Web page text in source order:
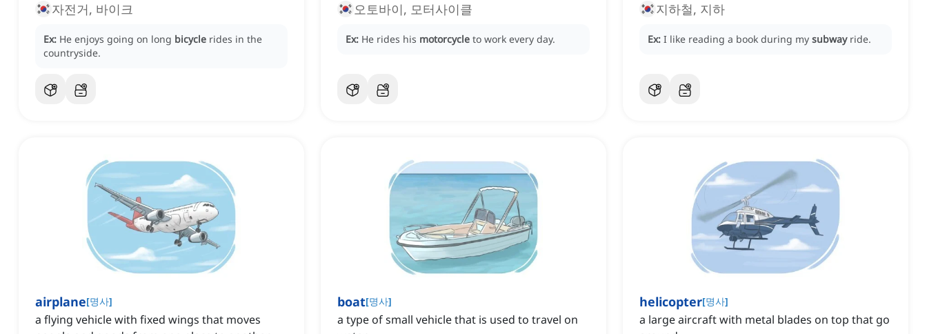
자전거, 바이크
Ex: He enjoys going on long bicycle rides in the
countryside.
오토바이, 모터사이클
Ex: He rides his motorcycle to work every day.
지하철, 지하
Ex: I like reading a book during my subway ride.
airplane[명사]
a flying vehicle with fixed wings that moves
boat[명사]
a type of small vehicle that is used to travel on
helicopter[명사]
a large aircraft with metal blades on top that go